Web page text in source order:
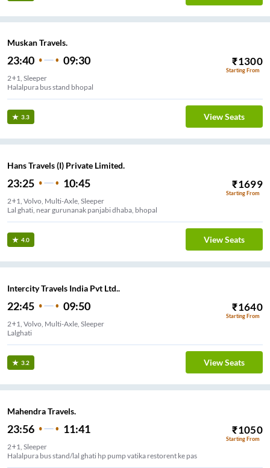
Muskan Travels.
23:40 09:30 ₹1300
Starting From
2+1, Sleeper
Halalpura bus stand bhopal
3.3 View Seats
Hans Travels (I) Private Limited.
23:25 10:45 ₹1699
Starting From
2+1, Volvo, Multi-Axle, Sleeper
Lal ghati, near gurunanak panjabi dhaba, bhopal
4.0 View Seats
Intercity Travels India Pvt Ltd..
22:45 09:50 ₹1640
Starting From
2+1, Volvo, Multi-Axle, Sleeper
Lalghati
3.2 View Seats
Mahendra Travels.
23:56 11:41 ₹1050
Starting From
2+1, Sleeper
Halalpura bus stand/lal ghati hp pump vatika restorent ke pas